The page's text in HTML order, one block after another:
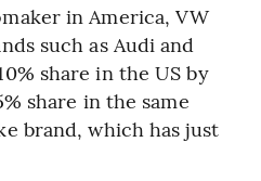
in America, VW
such as Audi and
share in the US by
share in the same
brand, which has just